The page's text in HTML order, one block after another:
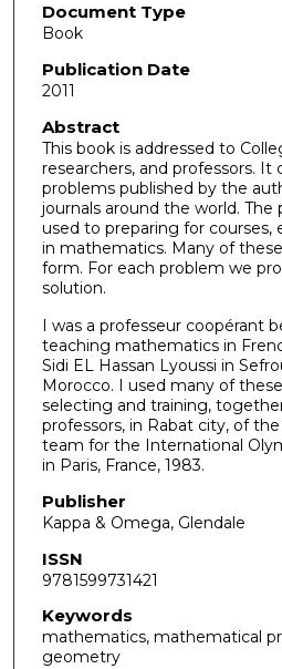
Document Type
Book
Publication Date
2011
Abstract
This book is addressed to
researchers, and professors. It
problems published by the
journals around the world. The
used to preparing for courses,
in mathematics. Many of
form. For each problem we
solution.
I was a professeur coopérant
teaching mathematics in
Sidi EL Hassan Lyoussi in
Morocco. I used many of
selecting and training,
professors, in Rabat city, of
team for the International
in Paris, France, 1983.
Publisher
Kappa & Omega, Glendale
ISSN
9781599731421
Keywords
mathematics, mathematical
geometry